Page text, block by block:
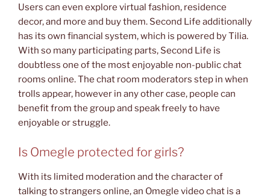
Users can even explore virtual fashion, residence
decor, and more and buy them. Second Life additionally
has its own financial system, which is powered by Tilia.
With so many participating parts, Second Life is
doubtless one of the most enjoyable non-public chat
rooms online. The chat room moderators step in when
trolls appear, however in any other case, people can
benefit from the group and speak freely to have
enjoyable or struggle.
Is Omegle protected for girls?
With its limited moderation and the character of
talking to strangers online, an Omegle video chat is a